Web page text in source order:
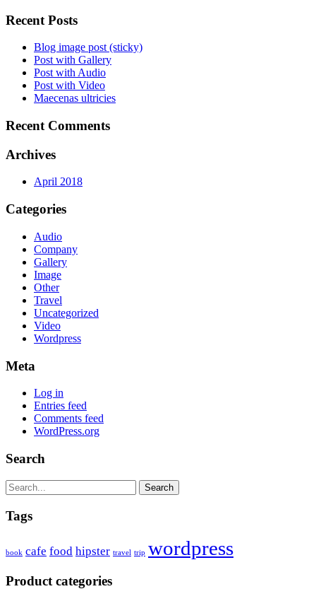
Recent Posts
Blog image post (sticky)
Post with Gallery
Post with Audio
Post with Video
Maecenas ultricies
Recent Comments
Archives
April 2018
Categories
Audio
Company
Gallery
Image
Other
Travel
Uncategorized
Video
Wordpress
Meta
Log in
Entries feed
Comments feed
WordPress.org
Search
Search
Tags
book cafe food hipster travel trip wordpress
Product categories